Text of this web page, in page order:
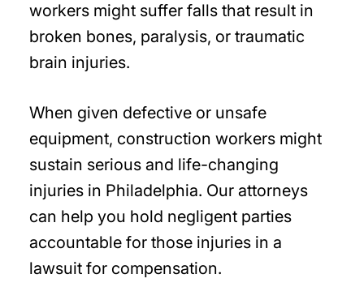
workers might suffer falls that result in
broken bones, paralysis, or traumatic
brain injuries.
When given defective or unsafe
equipment, construction workers might
sustain serious and life-changing
injuries in Philadelphia. Our attorneys
can help you hold negligent parties
accountable for those injuries in a
lawsuit for compensation.